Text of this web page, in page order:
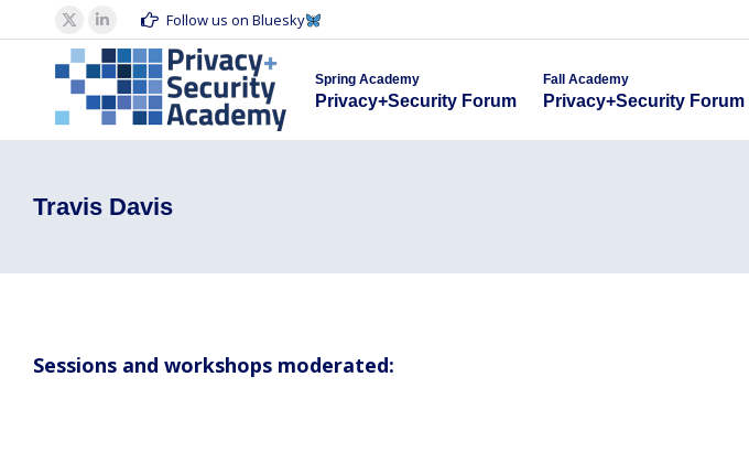
X
page
opens
in
new
Linkedin
page
opens
in
new
Follow us on Bluesky
Spring Academy
Privacy+Security Forum
Fall Academy
Privacy+Security Forum
Travis Davis
Sessions and workshops moderated:
Privacy+Security Forum